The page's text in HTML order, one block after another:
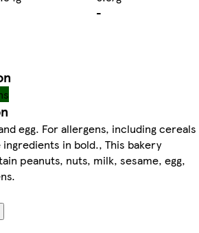
-
egg. For allergens, including cereals
in bold., This bakery
peanuts, nuts, milk, sesame, egg,